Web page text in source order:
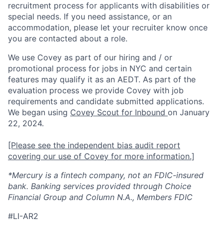
recruitment process for applicants with disabilities or
special needs. If you need assistance, or an
accommodation, please let your recruiter know once
you are contacted about a role.
We use Covey as part of our hiring and / or
promotional process for jobs in NYC and certain
features may qualify it as an AEDT. As part of the
evaluation process we provide Covey with job
requirements and candidate submitted applications.
We began using Covey Scout for Inbound on January
22, 2024.
[Please see the independent bias audit report
covering our use of Covey for more information.]
*Mercury is a fintech company, not an FDIC-insured
bank. Banking services provided through Choice
Financial Group and Column N.A., Members FDIC
#LI-AR2